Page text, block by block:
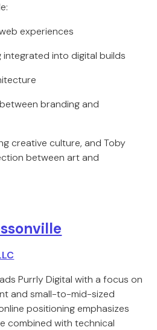
experiences
integrated into digital builds
branding and
creative culture, and Toby
between art and
Purrly Digital with a focus on
and small-to-mid-sized
positioning emphasizes
combined with technical